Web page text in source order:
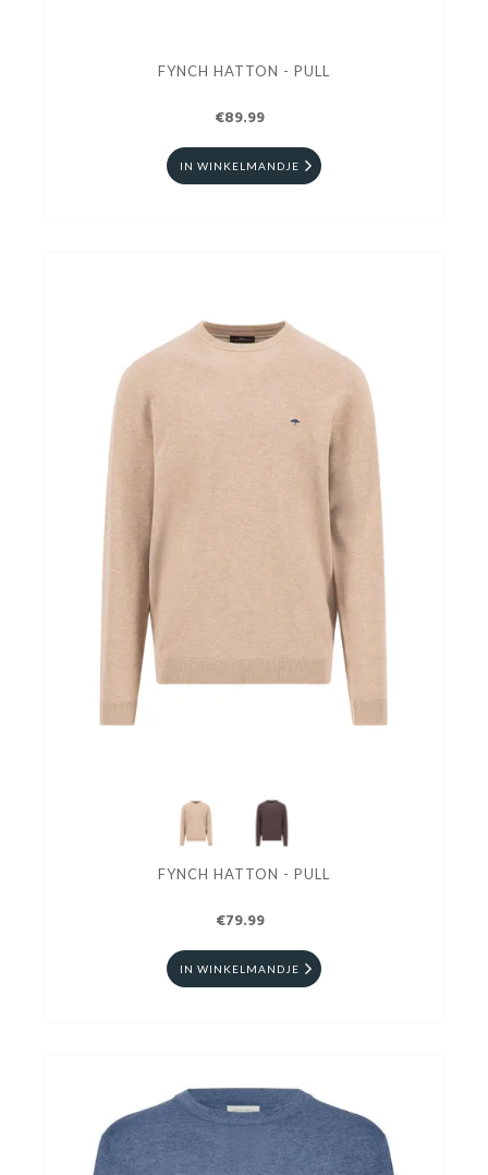
FYNCH HATTON - PULL
€89.99
IN WINKELMANDJE
FYNCH HATTON - PULL
€79.99
IN WINKELMANDJE